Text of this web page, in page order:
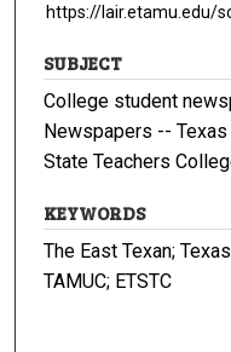
https://lair.etamu.edu/
SUBJECT
College student
Newspapers --
State Teachers
KEYWORDS
The East Texan;
TAMUC; ETSTC